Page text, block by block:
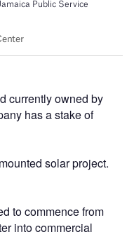
currently owned by
has a stake of
solar project.
to commence from
into commercial